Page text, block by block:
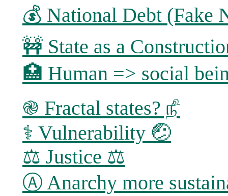
💰 National Debt (Fake
🚧 State as a
🏥 Human => social
֎ Fractal states? ௺
⚕ Vulnerability 🤕
⚖️ Justice ⚖
Ⓐ Anarchy more